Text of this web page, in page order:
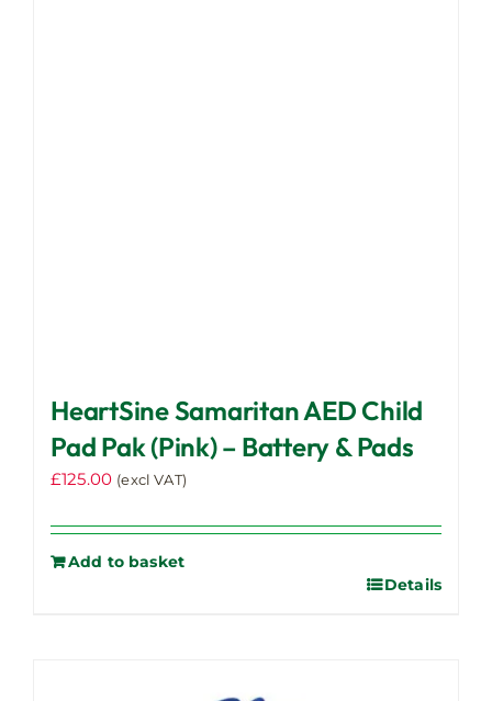
HeartSine Samaritan AED Child
Pad Pak (Pink) – Battery & Pads
£125.00 (excl VAT)
Add to basket
Details